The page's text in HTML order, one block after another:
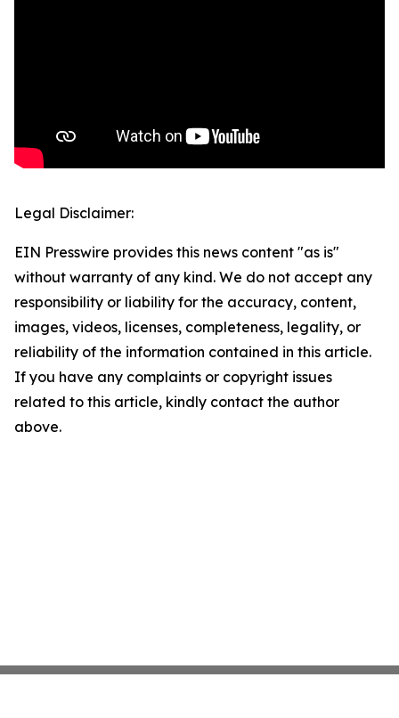
Legal Disclaimer:
EIN Presswire provides this news content "as is"
without warranty of any kind. We do not accept any
responsibility or liability for the accuracy, content,
images, videos, licenses, completeness, legality, or
reliability of the information contained in this article.
If you have any complaints or copyright issues
related to this article, kindly contact the author
above.